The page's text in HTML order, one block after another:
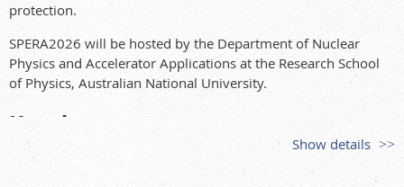
protection.
SPERA2026 will be hosted by the Department of Nuclear
Physics and Accelerator Applications at the Research School
of Physics, Australian National University.
Key dates
Conference:
Show details